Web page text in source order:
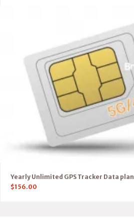
Yearly Unlimited GPS Tracker Data plan
$156.00